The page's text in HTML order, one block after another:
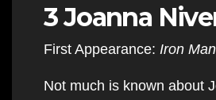
3 Joanna
First Appearance: Iron Man
Not much is known about